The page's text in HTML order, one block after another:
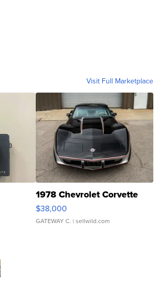
Visit Full Marketplace
1978 Chevrolet Corvette
$38,000
GATEWAY C. | sellwild.com